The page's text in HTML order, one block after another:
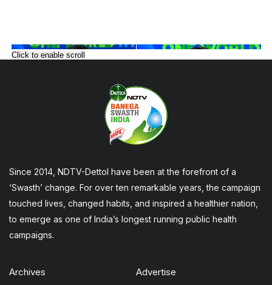
Click to enable scroll
Since 2014, NDTV-Dettol have been at the forefront of a
‘Swasth’ change. For over ten remarkable years, the campaign
touched lives, changed habits, and inspired a healthier nation,
to emerge as one of India’s longest running public health
campaigns.
Archives Advertise